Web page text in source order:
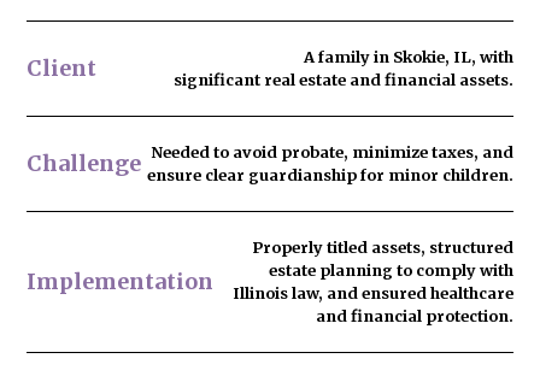
Client
A family in Skokie, IL, with
significant real estate and financial assets.
Challenge Needed to avoid probate, minimize taxes, and
ensure clear guardianship for minor children.
Implementation
Properly titled assets, structured
estate planning to comply with
Illinois law, and ensured healthcare
and financial protection.